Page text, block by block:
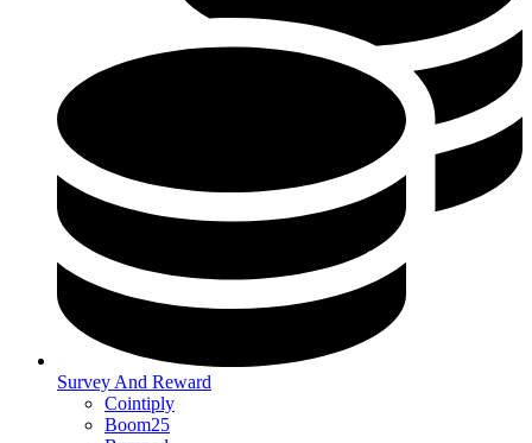
Survey And Reward
Cointiply
Boom25